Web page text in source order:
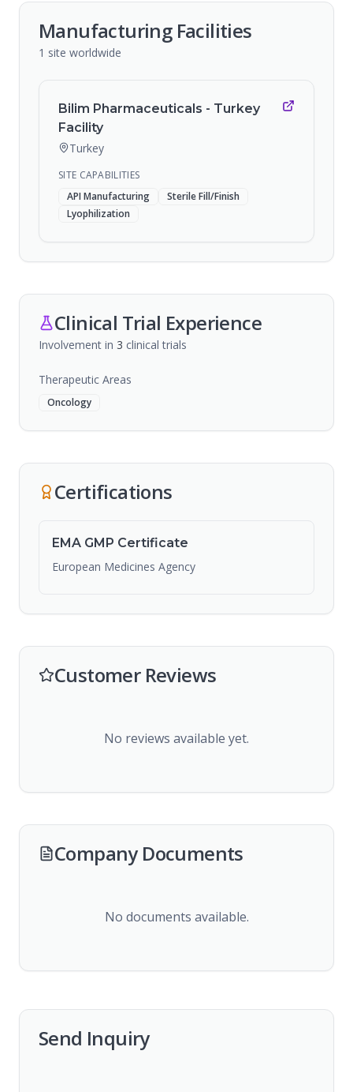
Manufacturing Facilities
1 site worldwide
Bilim Pharmaceuticals - Turkey
Facility
Turkey
SITE CAPABILITIES
API Manufacturing
Sterile Fill/Finish
Lyophilization
Clinical Trial Experience
Involvement in 3 clinical trials
Therapeutic Areas
Oncology
Certifications
EMA GMP Certificate
European Medicines Agency
Customer Reviews
No reviews available yet.
Company Documents
No documents available.
Send Inquiry